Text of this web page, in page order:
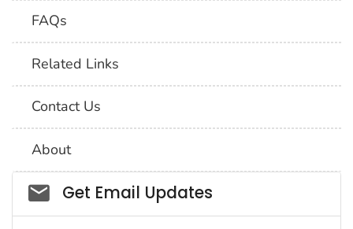
FAQs
Related Links
Contact Us
About
Social_govd
Get Email Updates